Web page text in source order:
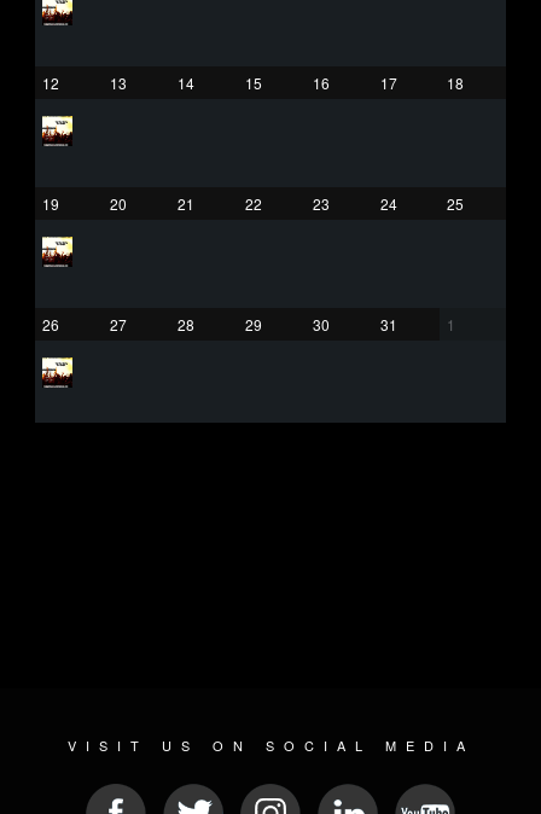
12 13 14 15 16 17 18
19 20 21 22 23 24 25
26 27 28 29 30 31 1
VISIT US ON SOCIAL MEDIA